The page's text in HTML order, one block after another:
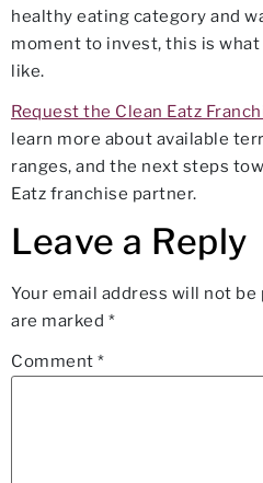
healthy eating category and
moment to invest, this is
like.
Request the Clean Eatz
learn more about available
ranges, and the next steps
Eatz franchise partner.
Leave a Reply
Your email address will not be
are marked *
Comment *